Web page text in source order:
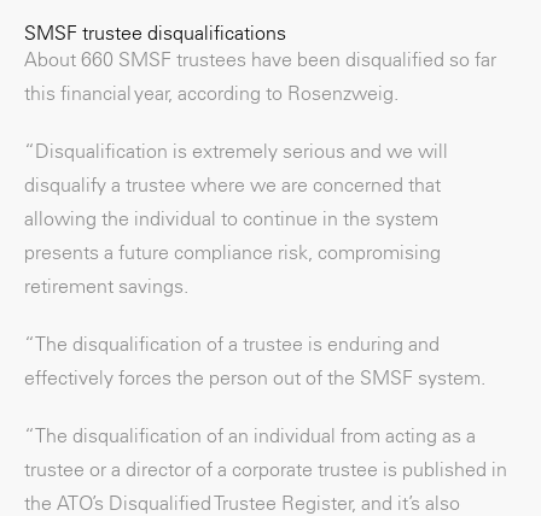
SMSF trustee disqualifications
About 660 SMSF trustees have been disqualified so far
this financial year, according to Rosenzweig.
“Disqualification is extremely serious and we will
disqualify a trustee where we are concerned that
allowing the individual to continue in the system
presents a future compliance risk, compromising
retirement savings.
“The disqualification of a trustee is enduring and
effectively forces the person out of the SMSF system.
“The disqualification of an individual from acting as a
trustee or a director of a corporate trustee is published in
the ATO’s Disqualified Trustee Register, and it’s also